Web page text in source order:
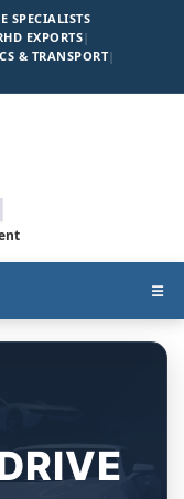
SPECIALISTS
EXPORTS|
& TRANSPORT|
☰